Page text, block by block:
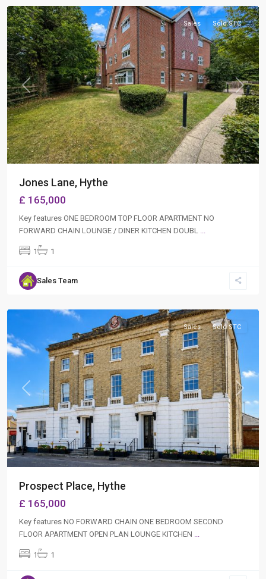
Previous Next
Sales Sold STC
Jones Lane, Hythe
£ 165,000
Key features ONE BEDROOM TOP FLOOR APARTMENT NO
FORWARD CHAIN LOUNGE / DINER KITCHEN DOUBL ...
1 1
Sales Team
Hythe,
Previous Next
Sales Sold STC
Prospect Place, Hythe
£ 165,000
Key features NO FORWARD CHAIN ONE BEDROOM SECOND
FLOOR APARTMENT OPEN PLAN LOUNGE KITCHEN
1 1